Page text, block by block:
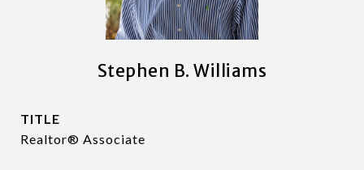
Stephen B. Williams
TITLE
Realtor® Associate